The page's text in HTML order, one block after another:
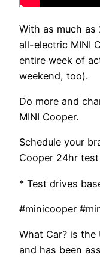
With as much
all-electric MINI
entire week of
weekend, too).
Do more and
MINI Cooper.
Schedule your
Cooper 24hr
* Test drives
#minicooper
What Car? is
and has been